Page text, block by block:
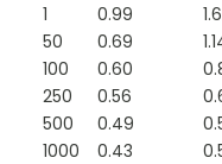
1
0.99
50
0.69
100
0.60
250
0.56
500
0.49
1000
0.43